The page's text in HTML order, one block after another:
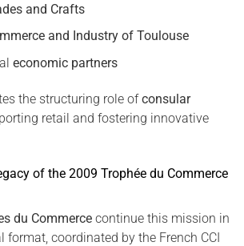
and Crafts
and Industry of Toulouse
economic partners
the structuring role ofconsular
retail and fostering innovative
of the 2009 Trophée du Commerce
du Commerce continue this mission in
format, coordinated by the French CCI